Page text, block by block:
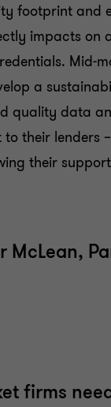
footprint and
impacts on
Mid-
a
quality data
their lenders
their
McLean,
firms